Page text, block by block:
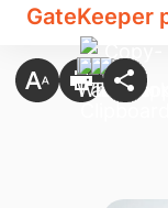
GateKeeper